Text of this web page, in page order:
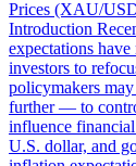
Prices (XAU/
Introduction
expectations
investors to
policymakers
further — to
influence
U.S. dollar, and